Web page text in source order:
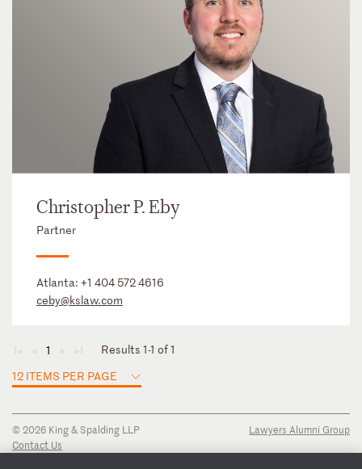
Christopher P. Eby
Partner
Atlanta: +1 404 572 4616
ceby@kslaw.com
◄ ◄ 1 ► ►
Results 1-1 of 1
12 ITEMS PER PAGE
© 2026 King & Spalding LLP
Contact Us
Lawyers Alumni Group